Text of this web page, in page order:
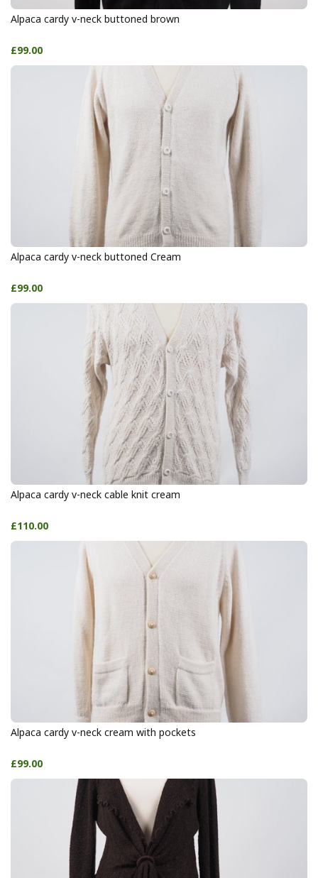
Alpaca cardy v-neck buttoned brown
£99.00
Alpaca cardy v-neck buttoned Cream
£99.00
Alpaca cardy v-neck cable knit cream
£110.00
Alpaca cardy v-neck cream with pockets
£99.00